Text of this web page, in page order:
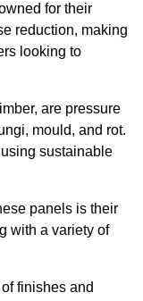
for their
reduction, making
looking to
are pressure
mould, and rot.
sustainable
panels is their
with a variety of
finishes and